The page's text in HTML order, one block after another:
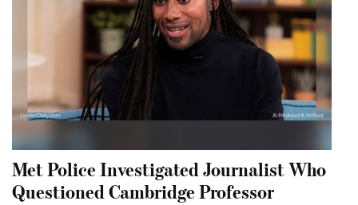
Met Police Investigated Journalist Who
Questioned Cambridge Professor